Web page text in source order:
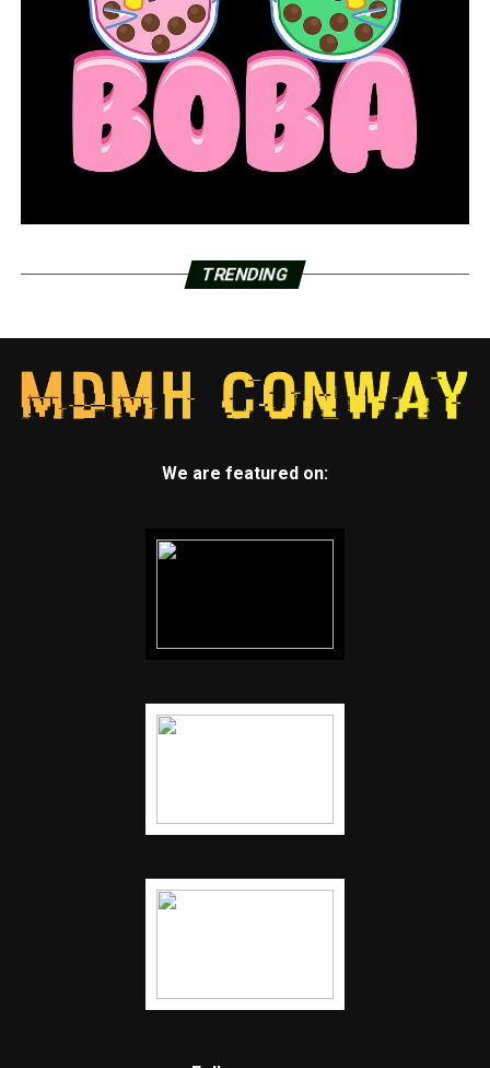
TRENDING
We are featured on: